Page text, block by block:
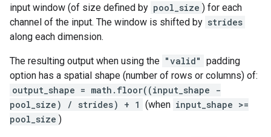
input window (of size defined by pool_size ) for each
channel of the input. The window is shifted by strides
along each dimension.
The resulting output when using the "valid" padding
option has a spatial shape (number of rows or columns) of:
output_shape = math.floor((input_shape -
pool_size) / strides) + 1 (when input_shape >=
pool_size )